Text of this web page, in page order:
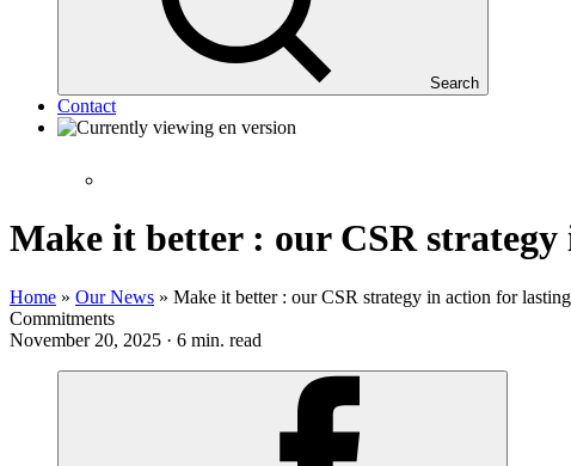
Search
Contact
Make it better : our CSR
Home » Our News » Make it better : our CSR strategy in action for
Commitments
November 20, 2025 · 6 min. read